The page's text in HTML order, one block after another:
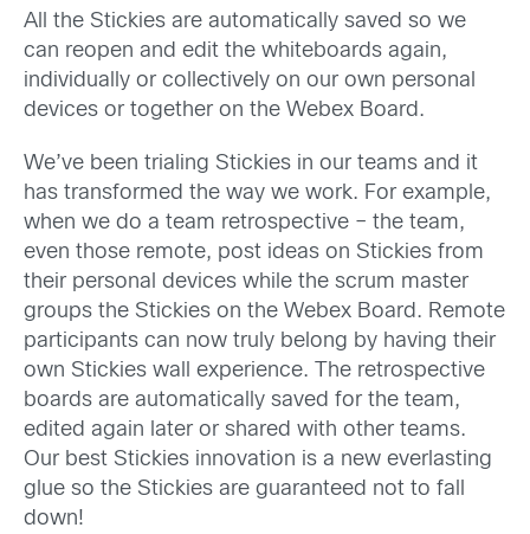
All the Stickies are automatically saved so we
can reopen and edit the whiteboards again,
individually or collectively on our own personal
devices or together on the Webex Board.
We’ve been trialing Stickies in our teams and it
has transformed the way we work. For example,
when we do a team retrospective – the team,
even those remote, post ideas on Stickies from
their personal devices while the scrum master
groups the Stickies on the Webex Board. Remote
participants can now truly belong by having their
own Stickies wall experience. The retrospective
boards are automatically saved for the team,
edited again later or shared with other teams.
Our best Stickies innovation is a new everlasting
glue so the Stickies are guaranteed not to fall
down!